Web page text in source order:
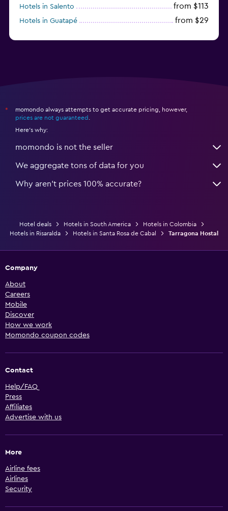
Hotels in Salento from $113
Hotels in Guatapé from $29
*
momondo always attempts to get accurate pricing, however,
prices are not guaranteed
Here's why:
momondo is not the seller
We aggregate tons of data for you
Why aren’t prices 100% accurate?
Hotel deals Hotels in South America
Hotels in Colombia
Hotels in Risaralda
Hotels in Santa Rosa de Cabal Tarragona Hostal
Company
About
Careers
Mobile
Discover
How we work
Momondo coupon codes
Contact
Help/FAQ
Press
Affiliates
Advertise with us
More
Airline fees
Airlines
Security